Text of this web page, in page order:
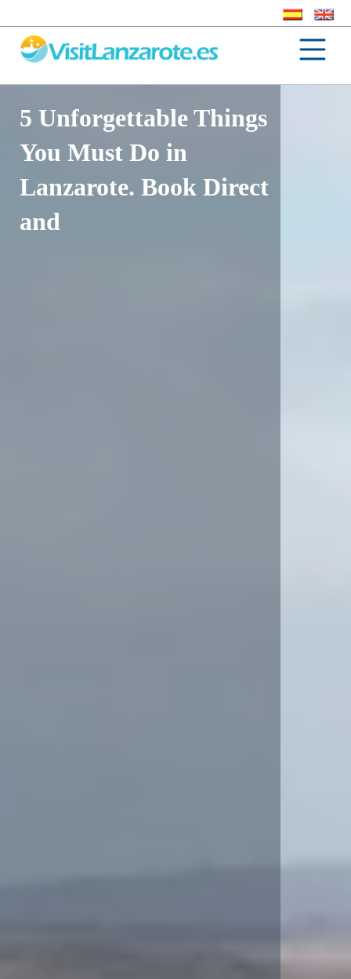
5 Unforgettable Things
You Must Do in
Lanzarote. Book Direct
and